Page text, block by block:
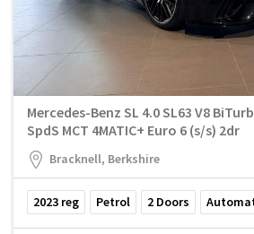
Mercedes-Benz SL 4.0 SL63 V8
SpdS MCT 4MATIC+ Euro 6 (s/s) 2dr
Bracknell, Berkshire
2023 reg Petrol 2 Doors